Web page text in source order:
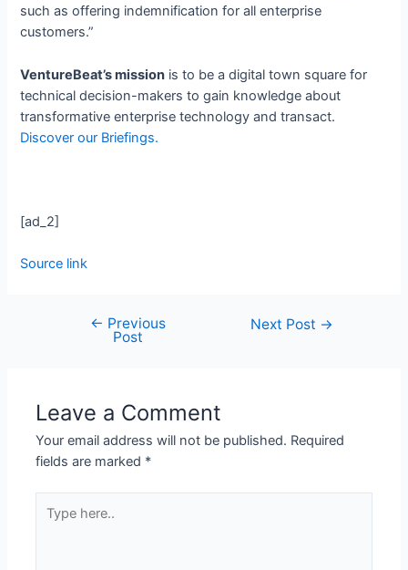
such as offering indemnification for all enterprise
customers.”
VentureBeat’s mission is to be a digital town square for
technical decision-makers to gain knowledge about
transformative enterprise technology and transact.
Discover our Briefings.
[ad_2]
Source link
← Previous
Post
Next Post →
Leave a Comment
Your email address will not be published. Required
fields are marked *